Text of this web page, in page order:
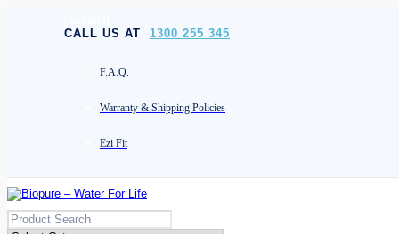
CALL US AT 1300 255 345
F.A.Q.
Warranty & Shipping Policies
Ezi Fit